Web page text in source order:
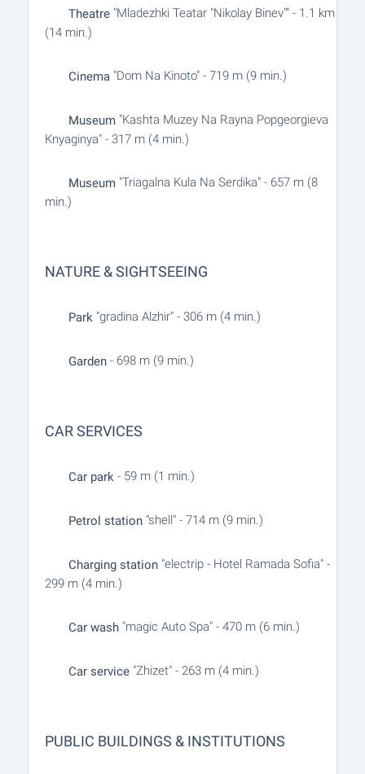
Theatre "Mladezhki Teatar "Nikolay Binev"" - 1.1 km
(14 min.)
Cinema "Dom Na Kinoto" - 719 m (9 min.)
Museum "Kashta Muzey Na Rayna Popgeorgieva
Knyaginya" - 317 m (4 min.)
Museum "Triagalna Kula Na Serdika" - 657 m (8
min.)
NATURE & SIGHTSEEING
Park "gradina Alzhir" - 306 m (4 min.)
Garden - 698 m (9 min.)
CAR SERVICES
Car park - 59 m (1 min.)
Petrol station "shell" - 714 m (9 min.)
Charging station "electrip - Hotel Ramada Sofia" -
299 m (4 min.)
Car wash "magic Auto Spa" - 470 m (6 min.)
Car service "Zhizet" - 263 m (4 min.)
PUBLIC BUILDINGS & INSTITUTIONS